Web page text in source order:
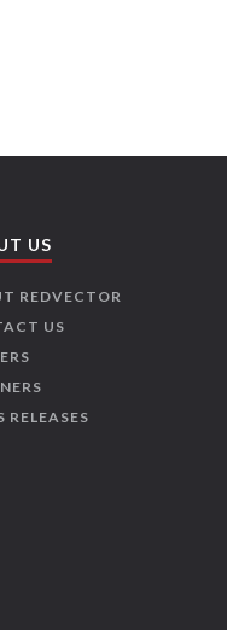
US
REDVECTOR
US
RELEASES